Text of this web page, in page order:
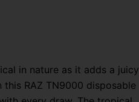
in nature as it adds a juicy
RAZ TN9000 disposable